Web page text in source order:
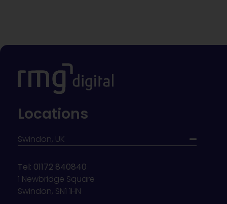
Locations
Swindon, UK
Tel: 01172 840840
1 Newbridge Square
Swindon, SN1 1HN